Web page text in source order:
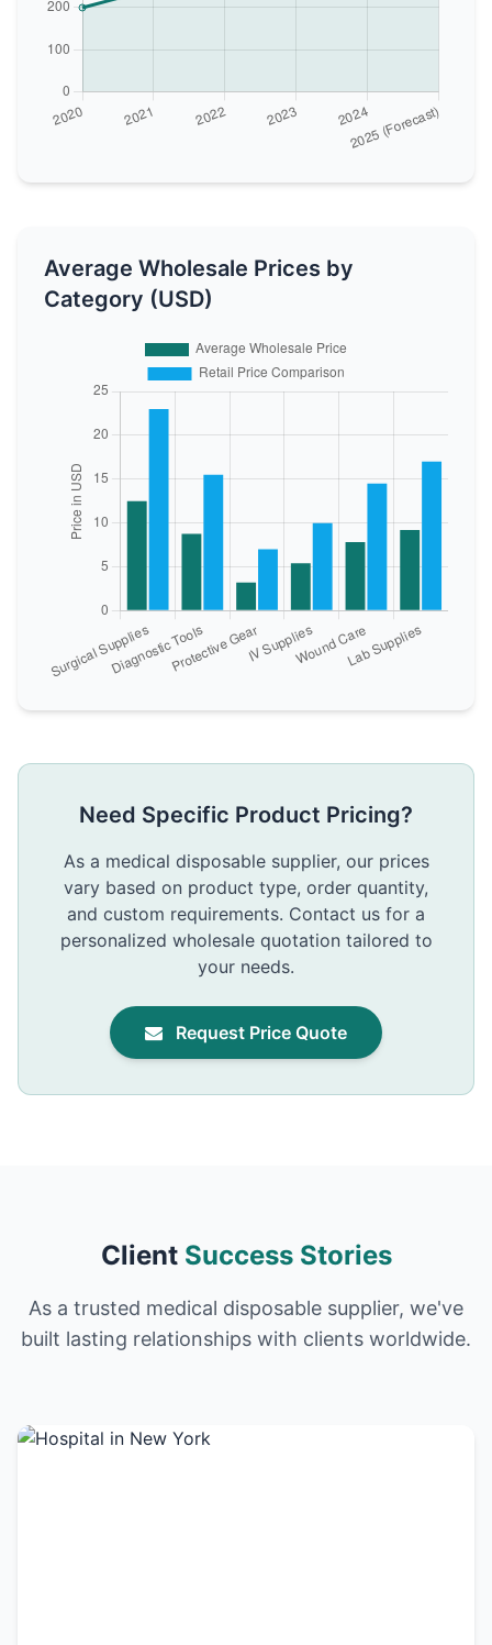
Average Wholesale Prices by
Category (USD)
Need Specific Product Pricing?
As a medical disposable supplier, our prices
vary based on product type, order quantity,
and custom requirements. Contact us for a
personalized wholesale quotation tailored to
your needs.
Request Price Quote
Client Success Stories
As a trusted medical disposable supplier, we've
built lasting relationships with clients worldwide.